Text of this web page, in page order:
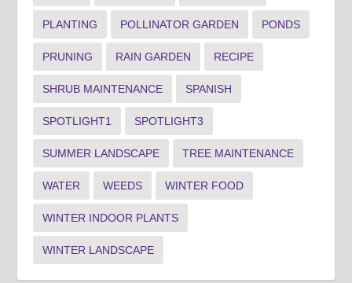
PLANTING POLLINATOR GARDEN PONDS
PRUNING RAIN GARDEN RECIPE
SHRUB MAINTENANCE SPANISH
SPOTLIGHT1 SPOTLIGHT3
SUMMER LANDSCAPE TREE MAINTENANCE
WATER WEEDS WINTER FOOD
WINTER INDOOR PLANTS
WINTER LANDSCAPE